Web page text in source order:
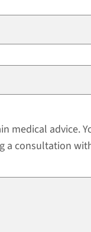
medical advice.
a consultation